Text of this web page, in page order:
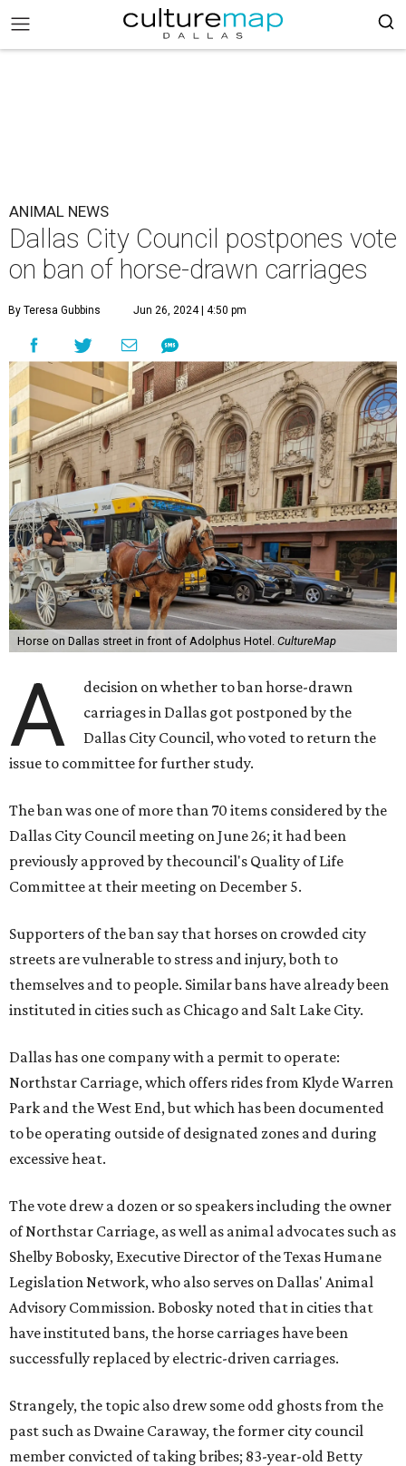
ANIMAL NEWS
Dallas City Council postpones vote
on ban of horse-drawn carriages
By Teresa Gubbins Jun 26, 2024 | 4:50 pm
Horse on Dallas street in front of Adolphus Hotel. CultureMap
A
decision on whether to ban horse-drawn
carriages in Dallas got postponed by the
Dallas City Council, who voted to return the
issue to committee for further study.
The ban was one of more than 70 items considered by the
Dallas City Council meeting on June 26; it had been
previously approved by thecouncil's Quality of Life
Committee at their meeting on December 5.
Supporters of the ban say that horses on crowded city
streets are vulnerable to stress and injury, both to
themselves and to people. Similar bans have already been
instituted in cities such as Chicago and Salt Lake City.
Dallas has one company with a permit to operate:
Northstar Carriage, which offers rides from Klyde Warren
Park and the West End, but which has been documented
to be operating outside of designated zones and during
excessive heat.
The vote drew a dozen or so speakers including the owner
of Northstar Carriage, as well as animal advocates such as
Shelby Bobosky, Executive Director of the Texas Humane
Legislation Network, who also serves on Dallas' Animal
Advisory Commission. Bobosky noted that in cities that
have instituted bans, the horse carriages have been
successfully replaced by electric-driven carriages.
Strangely, the topic also drew some odd ghosts from the
past such as Dwaine Caraway, the former city council
member convicted of taking bribes; 83-year-old Betty